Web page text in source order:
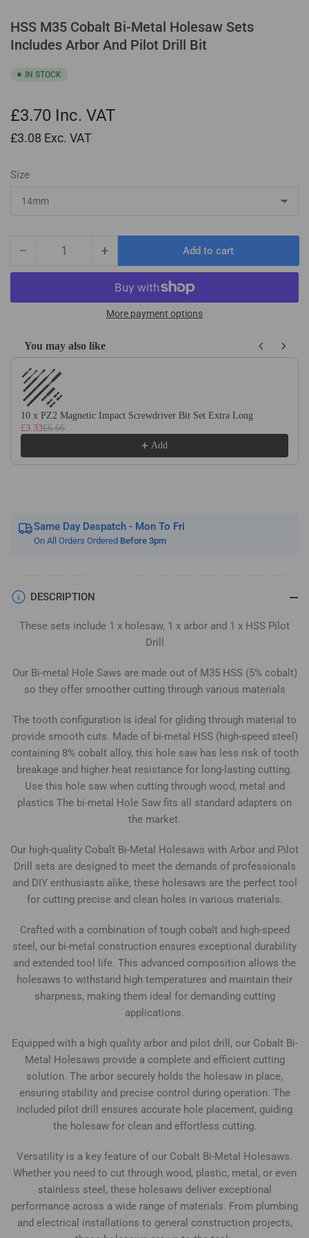
HSS M35 Cobalt Bi-Metal Holesaw Sets
Includes Arbor And Pilot Drill Bit
IN STOCK
£3.70 Inc. VAT
£3.08 Exc. VAT
Size
− Decrease
quantity
HSS
Bi-
Metal
Holesaw
Sets
Includes
Arbor
And
Drill
+Increase
quantity
for
HSS
M35
Bi-
Metal
Arbor
And
Drill
Add to cart
More payment options
You may also like
Use the Previous and Next buttons to navigate through product
10 x PZ2 Magnetic Impact Screwdriver Bit Set Extra Long
£3.33£6.66
Add
Same Day Despatch - Mon To Fri
On All Orders Ordered Before 3pm
DESCRIPTION
These sets include 1 x holesaw, 1 x arbor and 1 x HSS Pilot
Drill
Our Bi-metal Hole Saws are made out of M35 HSS (5% cobalt)
so they offer smoother cutting through various materials
The tooth configuration is ideal for gliding through material to
provide smooth cuts. Made of bi-metal HSS (high-speed steel)
containing 8% cobalt alloy, this hole saw has less risk of tooth
breakage and higher heat resistance for long-lasting cutting.
Use this hole saw when cutting through wood, metal and
plastics The bi-metal Hole Saw fits all standard adapters on
the market.
Our high-quality Cobalt Bi-Metal Holesaws with Arbor and Pilot
Drill sets are designed to meet the demands of professionals
and DIY enthusiasts alike, these holesaws are the perfect tool
for cutting precise and clean holes in various materials.
Crafted with a combination of tough cobalt and high-speed
steel, our bi-metal construction ensures exceptional durability
and extended tool life. This advanced composition allows the
holesaws to withstand high temperatures and maintain their
sharpness, making them ideal for demanding cutting
applications.
Equipped with a high quality arbor and pilot drill, our Cobalt Bi-
Metal Holesaws provide a complete and efficient cutting
solution. The arbor securely holds the holesaw in place,
ensuring stability and precise control during operation. The
included pilot drill ensures accurate hole placement, guiding
the holesaw for clean and effortless cutting.
Versatility is a key feature of our Cobalt Bi-Metal Holesaws.
Whether you need to cut through wood, plastic, metal, or even
stainless steel, these holesaws deliver exceptional
performance across a wide range of materials. From plumbing
and electrical installations to general construction projects,